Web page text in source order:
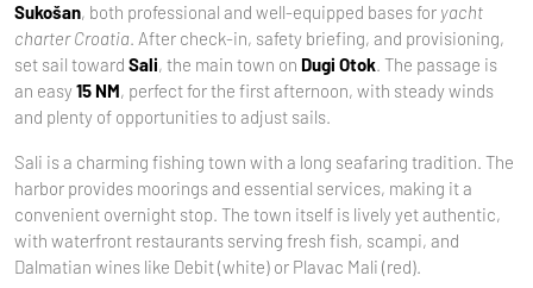
Sukošan, both professional and well-equipped bases for yacht
charter Croatia. After check-in, safety briefing, and provisioning,
set sail toward Sali, the main town on Dugi Otok. The passage is
an easy15 NM, perfect for the first afternoon, with steady winds
and plenty of opportunities to adjust sails.
Sali is a charming fishing town with a long seafaring tradition. The
harbor provides moorings and essential services, making it a
convenient overnight stop. The town itself is lively yet authentic,
with waterfront restaurants serving fresh fish, scampi, and
Dalmatian wines like Debit (white) or Plavac Mali (red).